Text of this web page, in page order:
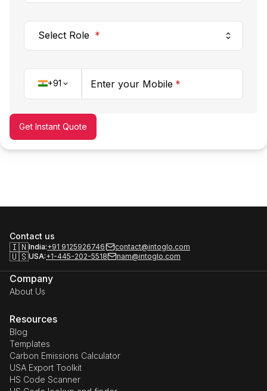
Select Role *
Enter your Mobile *
+91
Get Instant Quote
Contact us
🇮🇳India:+91 9125926746 contact@intoglo.com
🇺🇸USA:+1-445-202-5518 nam@intoglo.com
Company
About Us
Resources
Blog
Templates
Carbon Emissions Calculator
USA Export Toolkit
HS Code Scanner